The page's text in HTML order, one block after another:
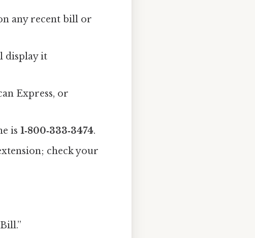
any recent bill or
display it
Express, or
is 1‑800‑333‑3474.
check your